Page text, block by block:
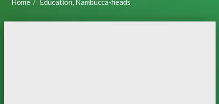
Home Education, Nambucca-heads